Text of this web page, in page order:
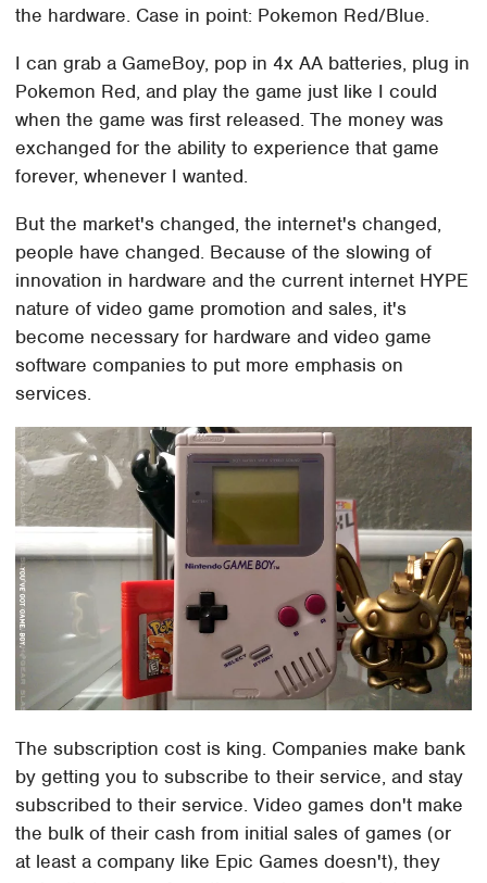
the hardware. Case in point: Pokemon Red/Blue.
I can grab a GameBoy, pop in 4x AA batteries, plug in
Pokemon Red, and play the game just like I could
when the game was first released. The money was
exchanged for the ability to experience that game
forever, whenever I wanted.
But the market's changed, the internet's changed,
people have changed. Because of the slowing of
innovation in hardware and the current internet HYPE
nature of video game promotion and sales, it's
become necessary for hardware and video game
software companies to put more emphasis on
services.
The subscription cost is king. Companies make bank
by getting you to subscribe to their service, and stay
subscribed to their service. Video games don't make
the bulk of their cash from initial sales of games (or
at least a company like Epic Games doesn't), they